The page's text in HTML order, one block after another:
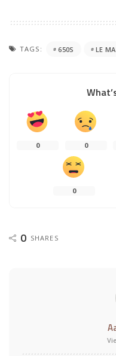
TAGS: 650S LE
0 0
0
0 SHARES